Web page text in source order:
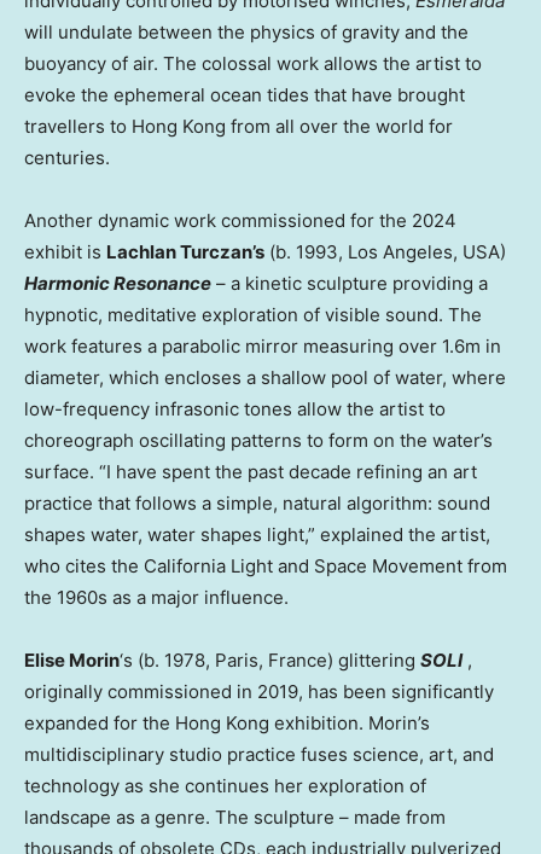
will undulate between the physics of gravity and the
buoyancy of air. The colossal work allows the artist to
evoke the ephemeral ocean tides that have brought
travellers to Hong Kong from all over the world for
centuries.
Another dynamic work commissioned for the 2024
exhibit is Lachlan Turczan’s (b. 1993, Los Angeles, USA)
Harmonic Resonance – a kinetic sculpture providing a
hypnotic, meditative exploration of visible sound. The
work features a parabolic mirror measuring over 1.6m in
diameter, which encloses a shallow pool of water, where
low-frequency infrasonic tones allow the artist to
choreograph oscillating patterns to form on the water’s
surface. “I have spent the past decade refining an art
practice that follows a simple, natural algorithm: sound
shapes water, water shapes light,” explained the artist,
who cites the California Light and Space Movement from
the 1960s as a major influence.
Elise Morin‘s (b. 1978, Paris, France) glittering SOLI,
originally commissioned in 2019, has been significantly
expanded for the Hong Kong exhibition. Morin’s
multidisciplinary studio practice fuses science, art, and
technology as she continues her exploration of
landscape as a genre. The sculpture – made from
thousands of obsolete CDs, each industrially pulverized